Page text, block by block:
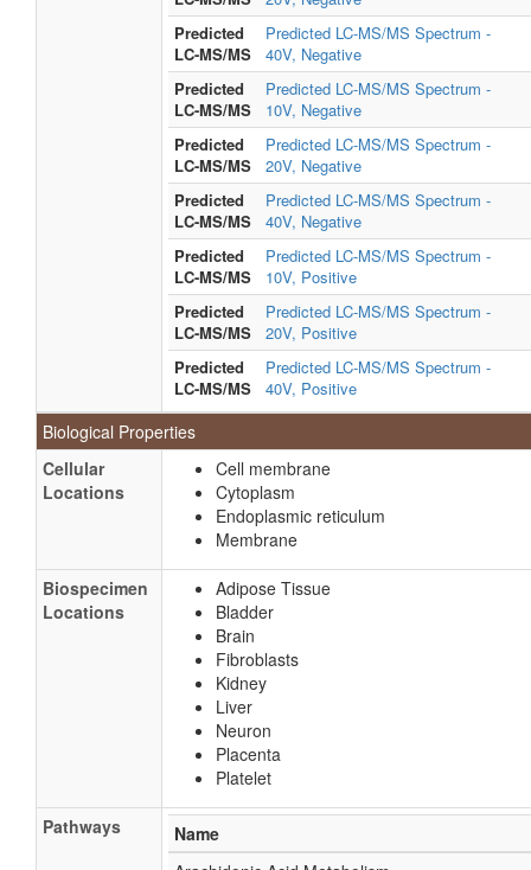
Predicted
LC-MS/MS
Predicted LC-MS/MS Spectrum -
40V, Negative
Predicted
LC-MS/MS
Predicted LC-MS/MS Spectrum -
10V, Negative
Predicted
LC-MS/MS
Predicted LC-MS/MS Spectrum -
20V, Negative
Predicted
LC-MS/MS
Predicted LC-MS/MS Spectrum -
40V, Negative
Predicted
LC-MS/MS
Predicted LC-MS/MS Spectrum -
10V, Positive
Predicted
LC-MS/MS
Predicted LC-MS/MS Spectrum -
20V, Positive
Predicted
LC-MS/MS
Predicted LC-MS/MS Spectrum -
40V, Positive
Biological Properties
Cellular
Locations
Cell membrane
Cytoplasm
Endoplasmic reticulum
Membrane
Biospecimen
Locations
Adipose Tissue
Bladder
Brain
Fibroblasts
Kidney
Liver
Neuron
Placenta
Platelet
Pathways
Name